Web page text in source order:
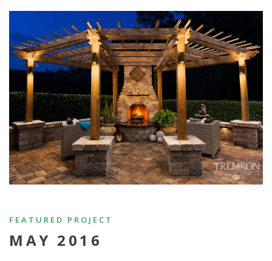
FEATURED PROJECT
MAY 2016